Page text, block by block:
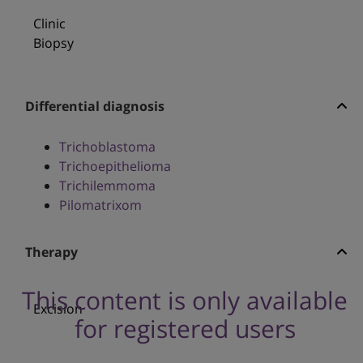
Clinic
Biopsy
Differential diagnosis
Trichoblastoma
Trichoepithelioma
Trichilemmoma
Pilomatrixom
Therapy
This content is only available
for registered users
Excision